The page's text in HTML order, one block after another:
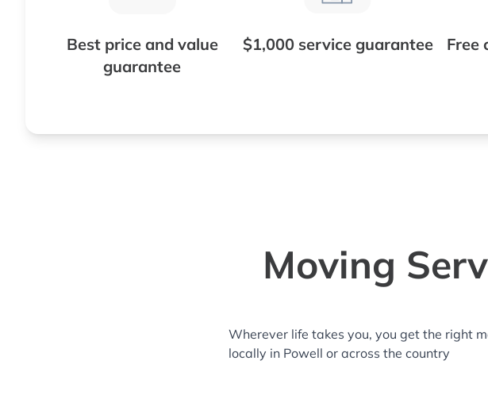
Best price and value
guarantee
$1,000 service guarantee
Free
Moving
Wherever life takes you, you get the right
locally in Powell or across the country